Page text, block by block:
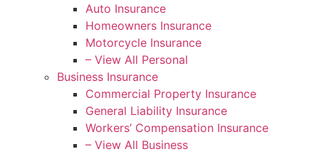
Auto Insurance
Homeowners Insurance
Motorcycle Insurance
– View All Personal
Business Insurance
Commercial Property Insurance
General Liability Insurance
Workers’ Compensation Insurance
– View All Business